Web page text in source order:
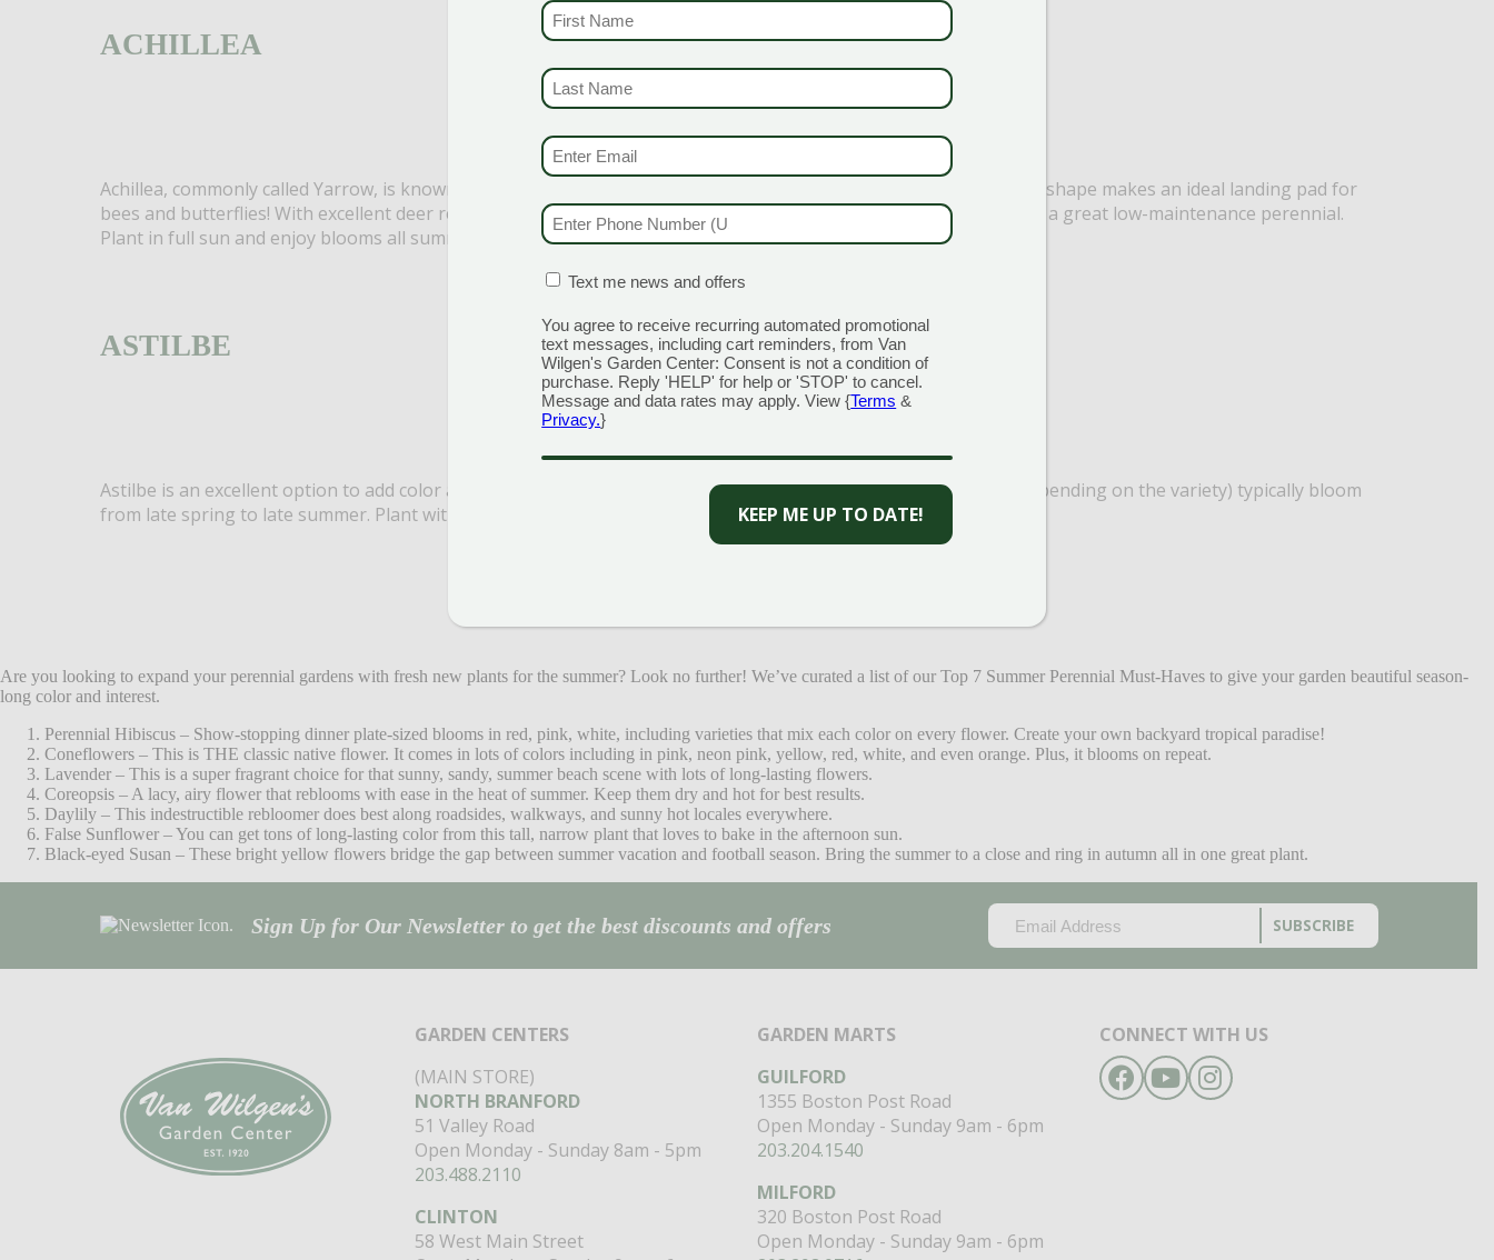
ACHILLEA
Achillea, commonly called Yarrow, is known for its fern-like foliage and flat-topped flower clusters. This flat flower shape makes an ideal landing pad for
bees and butterflies! With excellent deer resistance, drought tolerance, and the ability to thrive in poor soil, this is a great low-maintenance perennial.
Plant in full sun and enjoy blooms all summer long!
ASTILBE
Astilbe is an excellent option to add color and texture in low light! Showy plumes of pink, purple, white, or red (depending on the variety) typically bloom
from late spring to late summer. Plant with hosta or ferns for great contrast in a shade or woodland garden!
Are you looking to expand your perennial gardens with fresh new plants for the summer? Look no further! We’ve curated a list of our Top 7 Summer Perennial Must-Haves to give your garden beautiful season-
long color and interest.
Perennial Hibiscus – Show-stopping dinner plate-sized blooms in red, pink, white, including varieties that mix each color on every flower. Create your own backyard tropical paradise!
Coneflowers – This is THE classic native flower. It comes in lots of colors including in pink, neon pink, yellow, red, white, and even orange. Plus, it blooms on repeat.
Lavender – This is a super fragrant choice for that sunny, sandy, summer beach scene with lots of long-lasting flowers.
Coreopsis – A lacy, airy flower that reblooms with ease in the heat of summer. Keep them dry and hot for best results.
Daylily – This indestructible rebloomer does best along roadsides, walkways, and sunny hot locales everywhere.
False Sunflower – You can get tons of long-lasting color from this tall, narrow plant that loves to bake in the afternoon sun.
Black-eyed Susan – These bright yellow flowers bridge the gap between summer vacation and football season. Bring the summer to a close and ring in autumn all in one great plant.
Sign Up for Our Newsletter to get the best discounts and offers EMAIL
CAPTCHA
GARDEN CENTERS
(MAIN STORE)
NORTH BRANFORD
51 Valley Road
Open Monday - Sunday 8am - 5pm
203.488.2110
CLINTON
58 West Main Street
GARDEN MARTS
GUILFORD
1355 Boston Post Road
Open Monday - Sunday 9am - 6pm
203.204.1540
MILFORD
320 Boston Post Road
Open Monday - Sunday 9am - 6pm
CONNECT WITH US
Facebook
YouTubeInstagram
PHONE NUMBER
CONFIRMATION BOX(REQUIRED)
Text me news and offers
You agree to receive recurring automated promotional
text messages, including cart reminders, from Van
Wilgen's Garden Center: Consent is not a condition of
purchase. Reply 'HELP' for help or 'STOP' to cancel.
Message and data rates may apply. View {Terms &
Privacy.}
CAPTCHA